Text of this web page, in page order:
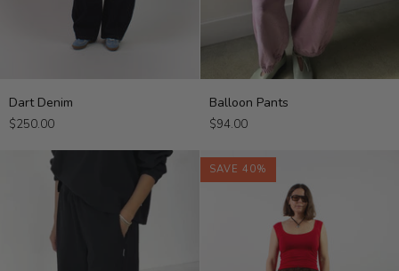
Dart
Dart Denim
$250.00
Balloon
Balloon Pants
$94.00
SAVE 40%